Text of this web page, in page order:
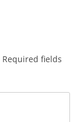
Required fields